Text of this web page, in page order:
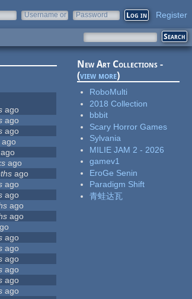
Username or
Password Register
ago
ago
ago
ago
ago
ago
ago
ago
ago
ago
ago
ago
ago
ago
ago
ago
ago
New Art Collections -
(view more)
RoboMulti
2018 Collection
bbbit
Scary Horror Games
Sylvania
MILIE JAM 2 - 2026
gamev1
EroGe Senin
Paradigm Shift
青蛙达瓦